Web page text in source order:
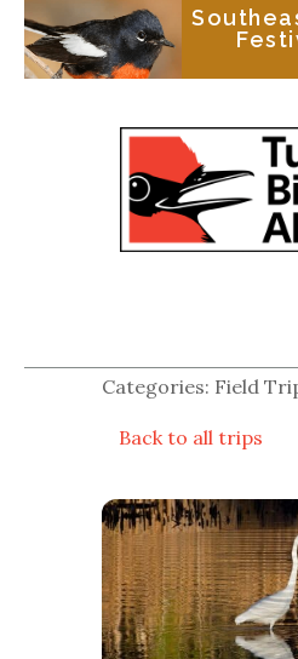
Categories: Field
Back to all trips